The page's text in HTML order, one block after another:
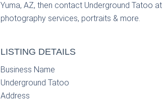
Yuma, AZ, then contact Underground Tatoo
photography services, portraits & more.
LISTING DETAILS
Business Name
Underground Tatoo
Address